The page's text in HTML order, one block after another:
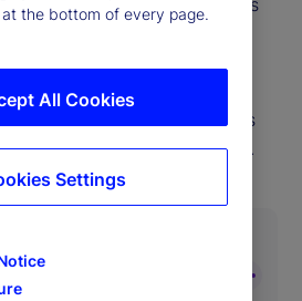
driving equity market
this will ever be a stock
the role the Federal
in the investing decisions
close out the third quarter.
the bottom of every page.
All Cookies
Settings